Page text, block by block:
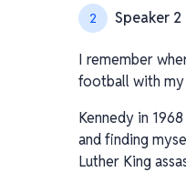
2 Speaker 2
I remember
football with my
Kennedy in
and finding
Luther King